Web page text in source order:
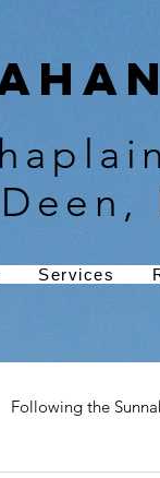
Services
Following the